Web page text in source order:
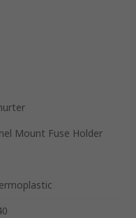
Mount Fuse Holder